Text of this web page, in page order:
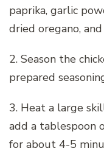
paprika, garlic
dried oregano,
2. Season the
prepared
3. Heat a large
add a tablespoon
for about 4-5